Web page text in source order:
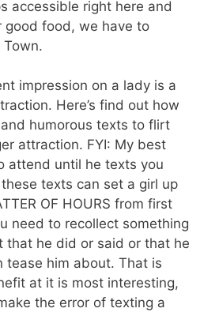
accessible right here and
good food, we have to
Town.
impression on a lady is a
Here’s find out how
humorous texts to flirt
attraction. FYI: My best
attend until he texts you
texts can set a girl up
OF HOURS from first
need to recollect something
that he did or said or that he
tease him about. That is
at it is most interesting,
the error of texting a